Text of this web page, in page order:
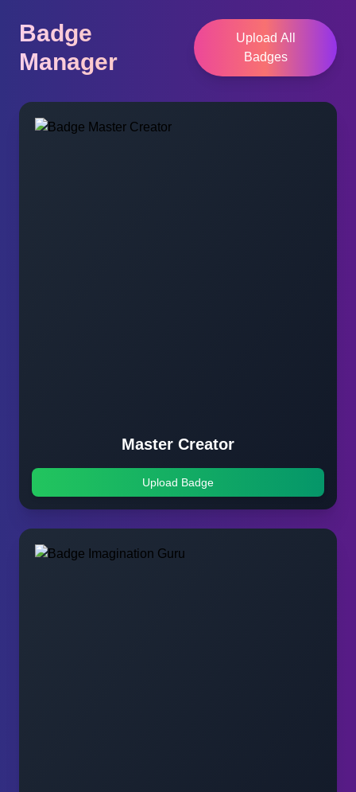
Badge
Manager
Upload All
Badges
Master Creator
Upload Badge